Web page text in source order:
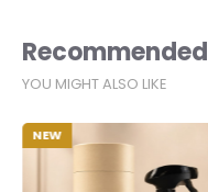
Recommended
YOU MIGHT ALSO LIKE
NEW